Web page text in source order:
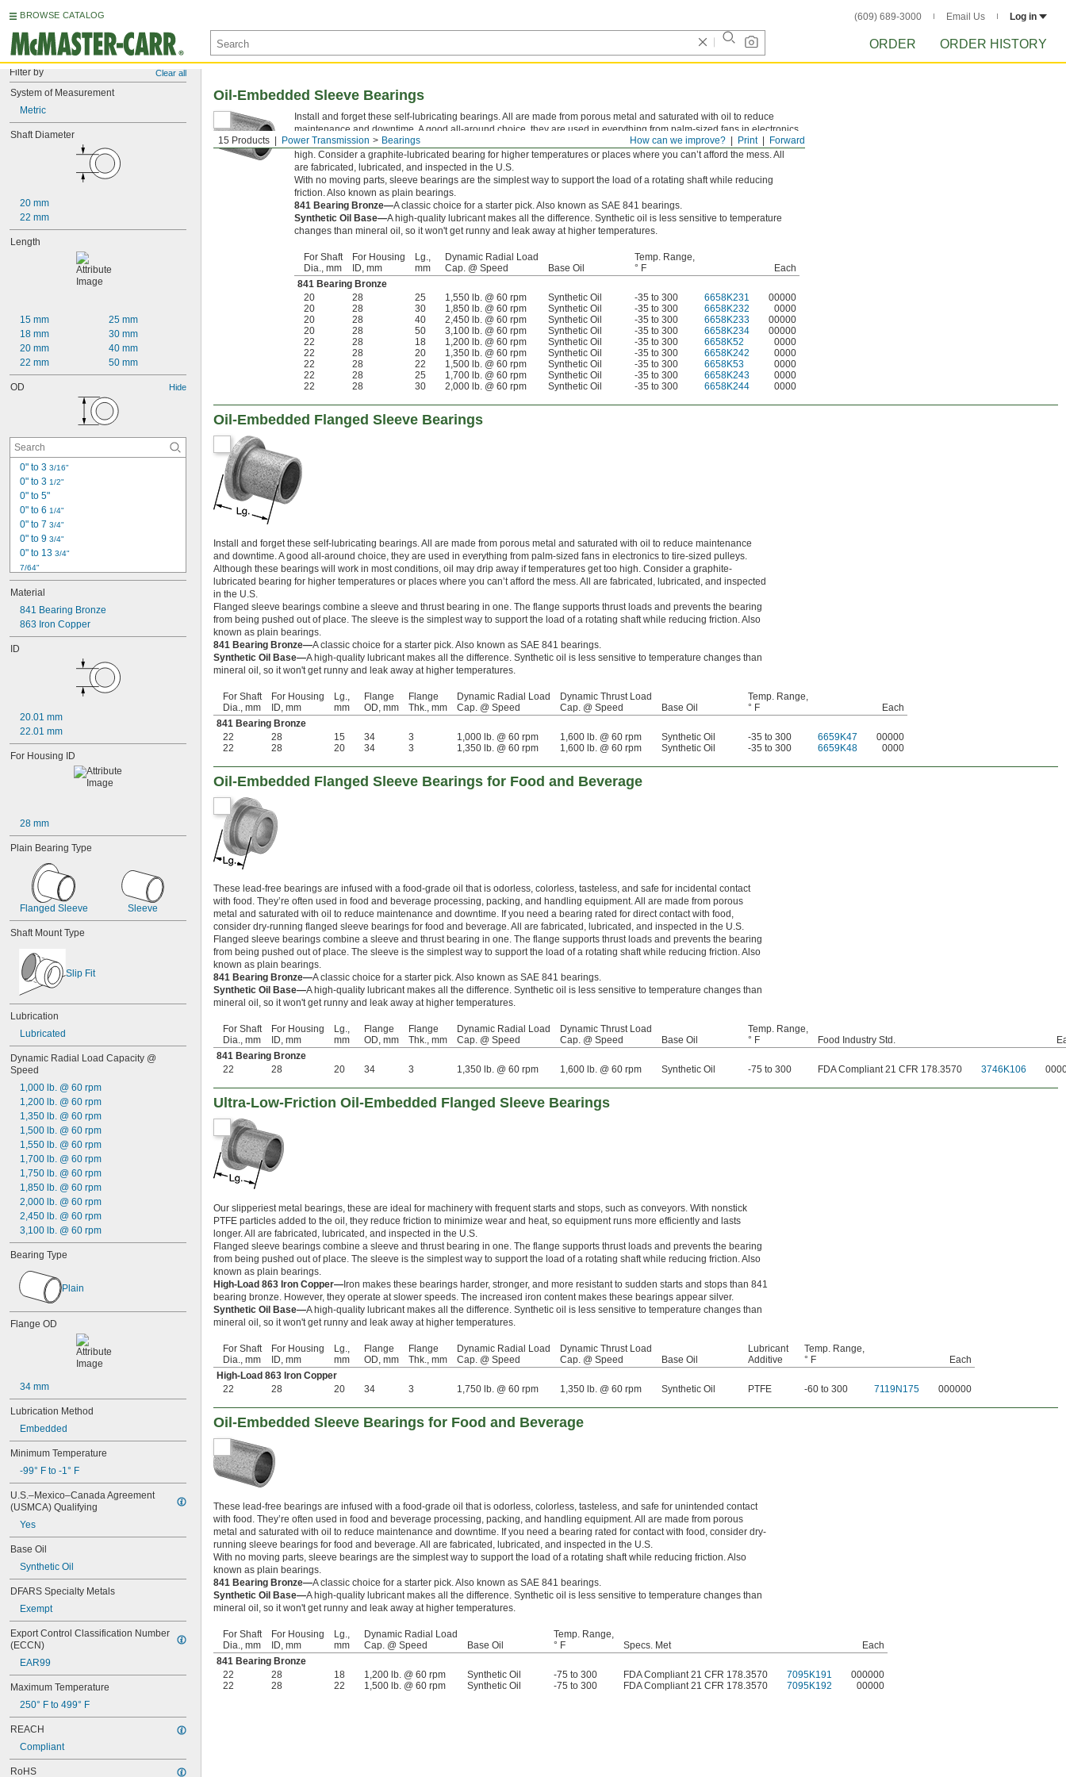
BROWSE CATALOG (609) 689-3000 Email Us Log in
ORDER ORDER HISTORY
Filter by Clear all
System of Measurement
Metric
Shaft Diameter
20 mm
22 mm
Length
15 mm
18 mm
20 mm
22 mm
25 mm
30 mm
40 mm
50 mm
OD Hide
0" to 3 3/16"
0" to 3 1/2"
0" to 5"
0" to 6 1/4"
0" to 7 3/4"
0" to 9 3/4"
0" to 13 3/4"
7/64"
1/8"
0.153"
0.1562"
0.1562" to 2.75"
5/32"
0.212"
0.241"
0.248"
1/4"
to 3 1/4"
1/4" to 3
1/2"
1/4" to 4 1/4"
1/4" to 4 1/2"
to 4
1/4" to 5"
0.2502"
0.2505"
0.251"
0.252"
0.253"
0.2813"
0.296875"
0.29688"
0.303"
0.308"
0.31"
0.3127"
0.313"
0.3135"
0.314"
0.3145"
0.315"
0.3155"
0.3438"
0.365"
0.371"
0.373"
3/8"
0.3765"
0.378"
13/32"
0.433"
0.437"
7/16"
0.4385"
0.439"
0.4395"
0.44"
0.4405"
0.467"
15/32"
0.4698"
0.46985"
0.47"
0.471"
0.472"
0.491"
0.496"
0.498"
1/2" to 3 3/16"
1/2" to 3
1/2" to 6 1/4"
1/2" to 7"
Material
841 Bearing Bronze
863 Iron Copper
ID
20.01 mm
22.01 mm
For Housing ID
28 mm
Plain Bearing Type
Flanged Sleeve Sleeve
Shaft Mount Type
Slip Fit
Lubrication
Lubricated
Dynamic Radial Load Capacity @
Speed
1,000 lb. @ 60 rpm
1,200 lb. @ 60 rpm
1,350 lb. @ 60 rpm
1,500 lb. @ 60 rpm
1,550 lb. @ 60 rpm
1,700 lb. @ 60 rpm
1,750 lb. @ 60 rpm
1,850 lb. @ 60 rpm
2,000 lb. @ 60 rpm
2,450 lb. @ 60 rpm
3,100 lb. @ 60 rpm
Bearing Type
Plain
Flange OD
34 mm
Lubrication Method
Embedded
Minimum Temperature
-99° F to -1° F
U.S.–Mexico–Canada Agreement
(USMCA) Qualifying
Yes
Base Oil
Synthetic Oil
DFARS Specialty Metals
Exempt
Export Control Classification Number
(ECCN)
EAR99
Maximum Temperature
250° F to 499° F
REACH
Compliant
RoHS
Forward
Print
How can we improve?
15 Products Power Transmission Bearings
Oil-Embedded Sleeve Bearings
Install and forget these self-lubricating bearings. All are made from porous metal and saturated with oil to reduce
maintenance and downtime. A good all-around choice, they are used in everything from palm-sized fans in electronics
to tire-sized pulleys. Although these bearings will work in most conditions, oil may drip away if temperatures get too
high. Consider a graphite-lubricated bearing for higher temperatures or places where you can’t afford the mess. All
are fabricated, lubricated, and inspected in the U.S.
With no moving parts, sleeve bearings are the simplest way to support the load of a rotating shaft while reducing
friction. Also known as plain bearings.
841 Bearing Bronze—A classic choice for a starter pick. Also known as SAE 841 bearings.
Synthetic Oil Base—A high-quality lubricant makes all the difference. Synthetic oil is less sensitive to temperature
changes than mineral oil, so it won't get runny and leak away at higher temperatures.
For Shaft
Dia., mm
For Housing
ID, mm
Lg.,
mm
Dynamic Radial Load
Cap. @ Speed
Base Oil
Temp. Range,
° F
Each
841 Bearing Bronze
20
28 25 1,550 lb. @ 60 rpm Synthetic Oil -35 to 300 6658K231
00000
20
28 30 1,850 lb. @ 60 rpm Synthetic Oil -35 to 300 6658K232
0000
20
28 40 2,450 lb. @ 60 rpm Synthetic Oil -35 to 300 6658K233
00000
20
28 50 3,100 lb. @ 60 rpm Synthetic Oil -35 to 300 6658K234
00000
22
28 18 1,200 lb. @ 60 rpm Synthetic Oil -35 to 300 6658K52
0000
22
28 20 1,350 lb. @ 60 rpm Synthetic Oil -35 to 300 6658K242
0000
22
28 22 1,500 lb. @ 60 rpm Synthetic Oil -35 to 300 6658K53
0000
22
28 25 1,700 lb. @ 60 rpm Synthetic Oil -35 to 300 6658K243
0000
22
28 30 2,000 lb. @ 60 rpm Synthetic Oil -35 to 300 6658K244 0000
Oil-Embedded Flanged Sleeve Bearings
Install and forget these self-lubricating bearings. All are made from porous metal and saturated with oil to reduce maintenance
and downtime. A good all-around choice, they are used in everything from palm-sized fans in electronics to tire-sized pulleys.
Although these bearings will work in most conditions, oil may drip away if temperatures get too high. Consider a graphite-
lubricated bearing for higher temperatures or places where you can’t afford the mess. All are fabricated, lubricated, and inspected
in the U.S.
Flanged sleeve bearings combine a sleeve and thrust bearing in one. The flange supports thrust loads and prevents the bearing
from being pushed out of place. The sleeve is the simplest way to support the load of a rotating shaft while reducing friction. Also
known as plain bearings.
841 Bearing Bronze—A classic choice for a starter pick. Also known as SAE 841 bearings.
Synthetic Oil Base—A high-quality lubricant makes all the difference. Synthetic oil is less sensitive to temperature changes than
mineral oil, so it won't get runny and leak away at higher temperatures.
For Shaft
Dia., mm
For Housing
ID, mm
Lg.,
mm
Flange
OD, mm
Flange
Thk., mm
Dynamic Radial Load
Cap. @ Speed
Dynamic Thrust Load
Cap. @ Speed
Base Oil
Temp. Range,
° F
Each
841 Bearing Bronze
22
28 15 34 3 1,000 lb. @ 60 rpm 1,600 lb. @ 60 rpm Synthetic Oil -35 to 300 6659K47
00000
22
28 20 34 3 1,350 lb. @ 60 rpm 1,600 lb. @ 60 rpm Synthetic Oil -35 to 300 6659K48 0000
Oil-Embedded Flanged Sleeve Bearings for Food and Beverage
These lead-free bearings are infused with a food-grade oil that is odorless, colorless, tasteless, and safe for incidental contact
with food. They’re often used in food and beverage processing, packing, and handling equipment. All are made from porous
metal and saturated with oil to reduce maintenance and downtime. If you need a bearing rated for direct contact with food,
consider dry-running flanged sleeve bearings for food and beverage. All are fabricated, lubricated, and inspected in the U.S.
Flanged sleeve bearings combine a sleeve and thrust bearing in one. The flange supports thrust loads and prevents the bearing
from being pushed out of place. The sleeve is the simplest way to support the load of a rotating shaft while reducing friction. Also
known as plain bearings.
841 Bearing Bronze—A classic choice for a starter pick. Also known as SAE 841 bearings.
Synthetic Oil Base—A high-quality lubricant makes all the difference. Synthetic oil is less sensitive to temperature changes than
mineral oil, so it won't get runny and leak away at higher temperatures.
For Shaft
Dia., mm
For Housing
ID, mm
Lg.,
mm
Flange
OD, mm
Flange
Thk., mm
Dynamic Radial Load
Cap. @ Speed
Dynamic Thrust Load
Cap. @ Speed
Base Oil
Temp. Range,
° F
Food Industry Std.
841 Bearing Bronze
22
28 20 34 3 1,350 lb. @ 60 rpm 1,600 lb. @ 60 rpm Synthetic Oil -75 to 300 FDA Compliant 21 CFR 178.3570 3746K106
Ultra-Low-Friction Oil-Embedded Flanged Sleeve Bearings
Our slipperiest metal bearings, these are ideal for machinery with frequent starts and stops, such as conveyors. With nonstick
PTFE particles added to the oil, they reduce friction to minimize wear and heat, so equipment runs more efficiently and lasts
longer. All are fabricated, lubricated, and inspected in the U.S.
Flanged sleeve bearings combine a sleeve and thrust bearing in one. The flange supports thrust loads and prevents the bearing
from being pushed out of place. The sleeve is the simplest way to support the load of a rotating shaft while reducing friction. Also
known as plain bearings.
High-Load 863 Iron Copper— Iron makes these bearings harder, stronger, and more resistant to sudden starts and stops than 841
bearing bronze. However, they operate at slower speeds. The increased iron content makes these bearings appear silver.
Synthetic Oil Base—A high-quality lubricant makes all the difference. Synthetic oil is less sensitive to temperature changes than
mineral oil, so it won't get runny and leak away at higher temperatures.
For Shaft
Dia., mm
For Housing
ID, mm
Lg.,
mm
Flange
OD, mm
Flange
Thk., mm
Dynamic Radial Load
Cap. @ Speed
Dynamic Thrust Load
Cap. @ Speed
Base Oil
Lubricant
Additive
Temp. Range,
° F
Each
High-Load 863 Iron Copper
22
28 20 34 3 1,750 lb. @ 60 rpm 1,350 lb. @ 60 rpm Synthetic Oil PTFE -60 to 300 7119N175 000000
Oil-Embedded Sleeve Bearings for Food and Beverage
These lead-free bearings are infused with a food-grade oil that is odorless, colorless, tasteless, and safe for unintended contact
with food. They’re often used in food and beverage processing, packing, and handling equipment. All are made from porous
metal and saturated with oil to reduce maintenance and downtime. If you need a bearing rated for contact with food, consider dry-
running sleeve bearings for food and beverage. All are fabricated, lubricated, and inspected in the U.S.
With no moving parts, sleeve bearings are the simplest way to support the load of a rotating shaft while reducing friction. Also
known as plain bearings.
841 Bearing Bronze—A classic choice for a starter pick. Also known as SAE 841 bearings.
Synthetic Oil Base—A high-quality lubricant makes all the difference. Synthetic oil is less sensitive to temperature changes than
mineral oil, so it won't get runny and leak away at higher temperatures.
For Shaft
Dia., mm
For Housing
ID, mm
Lg.,
mm
Dynamic Radial Load
Cap. @ Speed
Base Oil
Temp. Range,
° F
Specs. Met
Each
841 Bearing Bronze
22
28 18 1,200 lb. @ 60 rpm Synthetic Oil -75 to 300 FDA Compliant 21 CFR 178.3570 7095K191
000000
22
28 22 1,500 lb. @ 60 rpm Synthetic Oil -75 to 300 FDA Compliant 21 CFR 178.3570 7095K192 00000